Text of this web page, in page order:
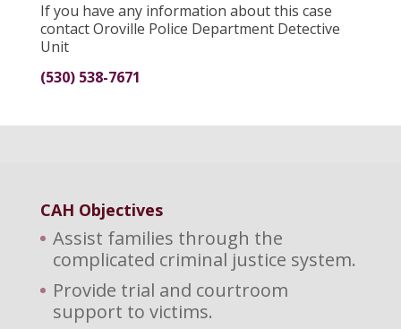
If you have any information about this case
contact Oroville Police Department Detective
Unit
(530) 538-7671
CAH Objectives
Assist families through the
complicated criminal justice system.
Provide trial and courtroom
support to victims.